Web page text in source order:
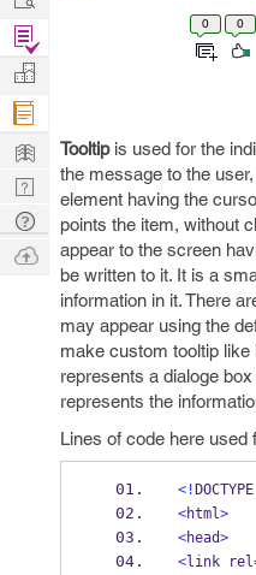
0 0
Tooltipis used for the
the message to the
element having the
points the item, without
appear to the screen
be written to it. It is a
information in it. There
may appear using the
make custom tooltip
represents a dialoge
represents the
Lines of code here used
<!
<html>
<head>
<link rel
Find
Projects
Manage
Company
Learn
Nerd
Digest
Tech
Q & A
Ask